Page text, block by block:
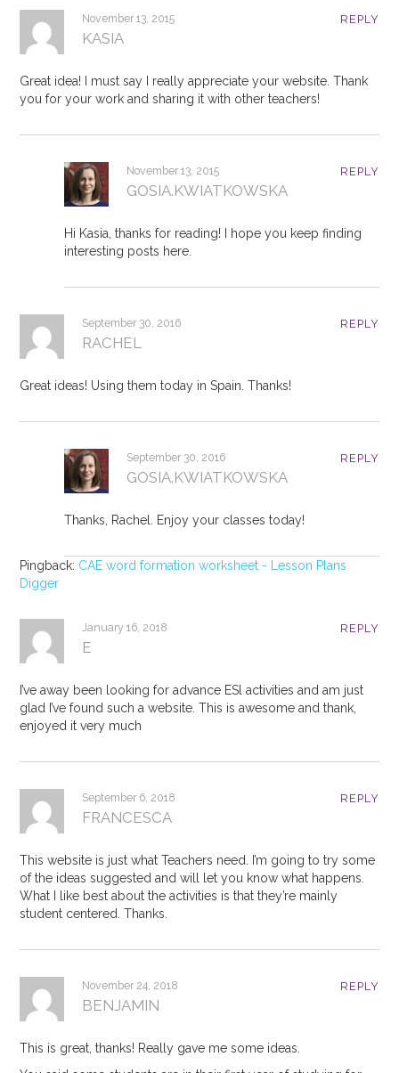
REPLY
November 13, 2015
KASIA
Great idea! I must say I really appreciate your website. Thank
you for your work and sharing it with other teachers!
REPLY
November 13, 2015
GOSIA.KWIATKOWSKA
Hi Kasia, thanks for reading! I hope you keep finding
interesting posts here.
REPLY
September 30, 2016
RACHEL
Great ideas! Using them today in Spain. Thanks!
REPLY
September 30, 2016
GOSIA.KWIATKOWSKA
Thanks, Rachel. Enjoy your classes today!
Pingback: CAE word formation worksheet - Lesson Plans
Digger
REPLY
January 16, 2018
E
I’ve away been looking for advance ESl activities and am just
glad I’ve found such a website. This is awesome and thank,
enjoyed it very much
REPLY
September 6, 2018
FRANCESCA
This website is just what Teachers need. I’m going to try some
of the ideas suggested and will let you know what happens.
What I like best about the activities is that they’re mainly
student centered. Thanks.
REPLY
November 24, 2018
BENJAMIN
This is great, thanks! Really gave me some ideas.